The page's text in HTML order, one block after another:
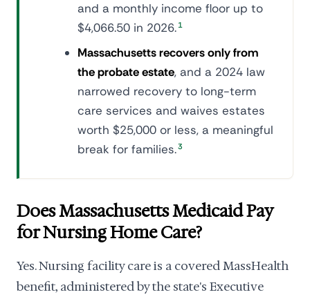
and a monthly income floor up to
$4,066.50 in 2026. 1
Massachusetts recovers only from
the probate estate, and a 2024 law
narrowed recovery to long-term
care services and waives estates
worth $25,000 or less, a meaningful
break for families.3
Does Massachusetts Medicaid Pay
for Nursing Home Care?
Yes. Nursing facility care is a covered MassHealth
benefit, administered by the state's Executive